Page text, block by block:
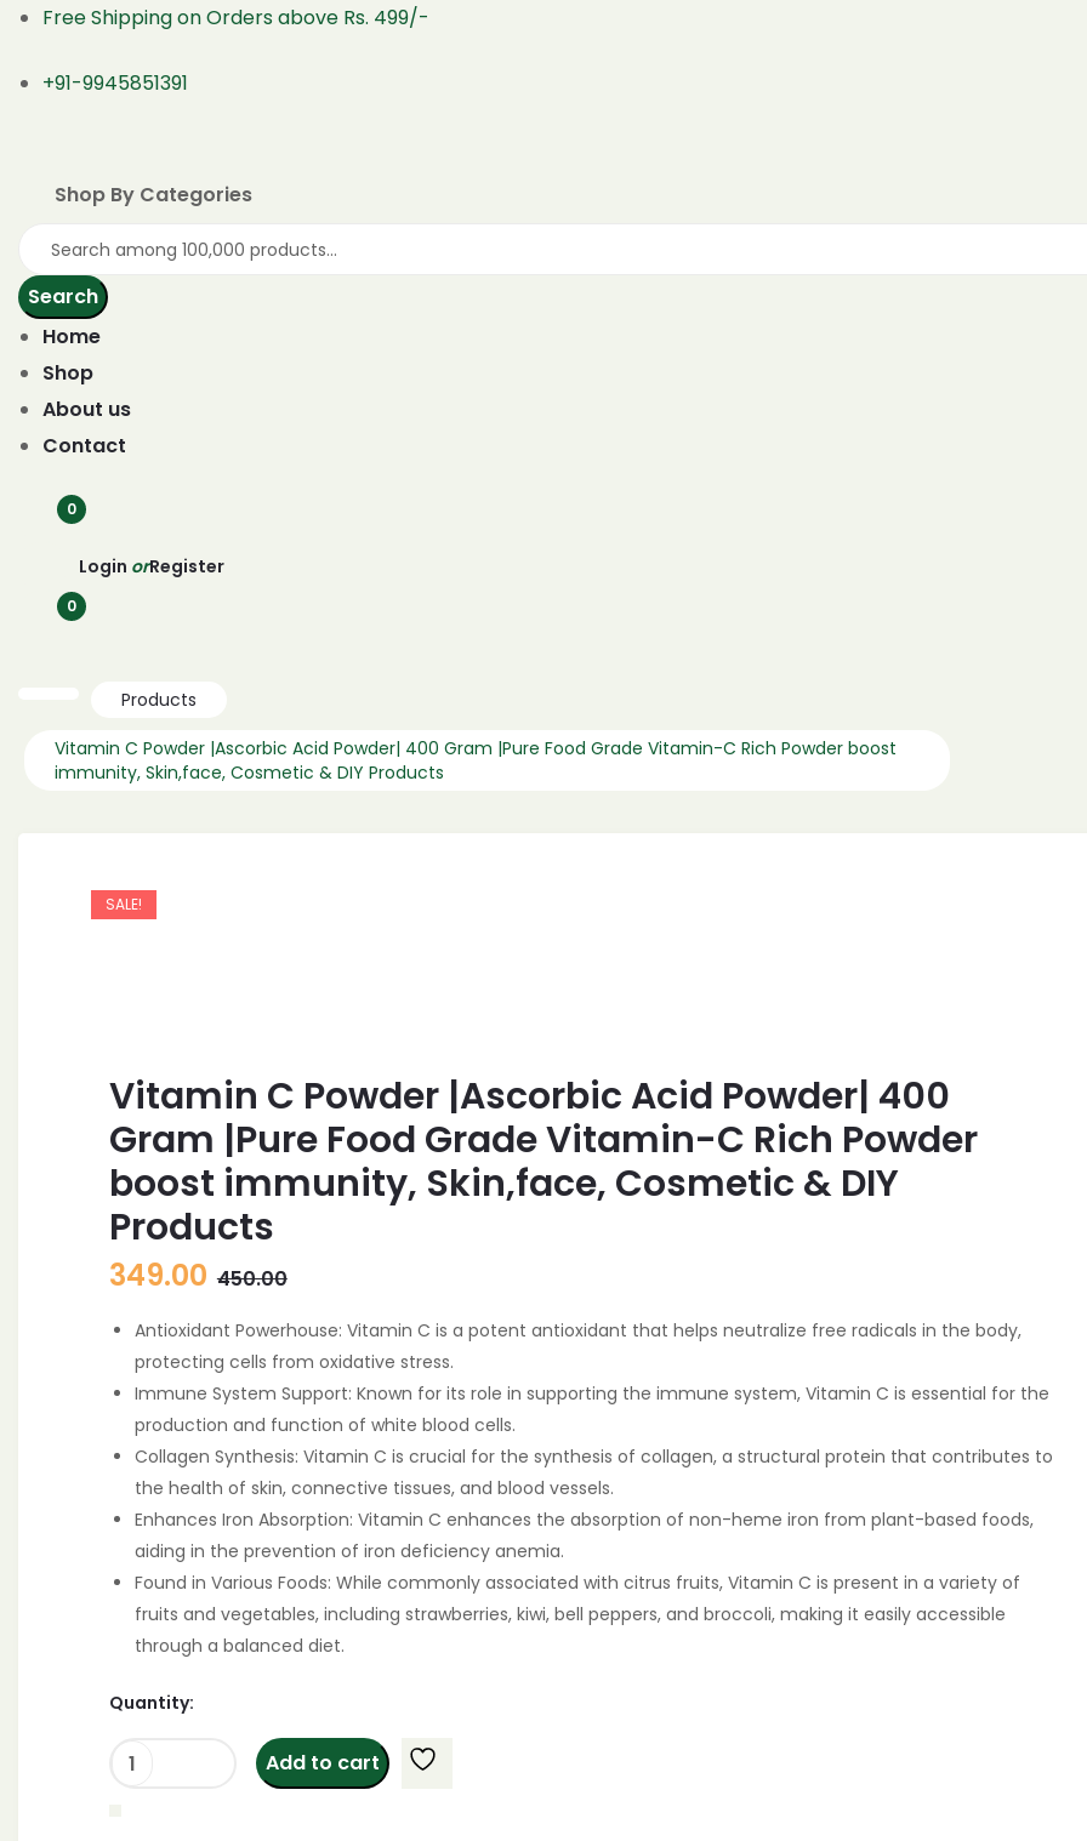
Free Shipping on Orders above Rs. 499/-
+91-9945851391
Shop By Categories
Search
Home
Shop
About us
Contact
0
Login orRegister
0
Products
Vitamin C Powder |Ascorbic Acid Powder| 400 Gram |Pure Food Grade Vitamin-C Rich Powder boost
immunity, Skin,face, Cosmetic & DIY Products
SALE!
Vitamin C Powder |Ascorbic Acid Powder| 400
Gram |Pure Food Grade Vitamin-C Rich Powder
boost immunity, Skin,face, Cosmetic & DIY
Products
450.00Original
was:
450.00.
349.00
Current
is:
349.00.
Antioxidant Powerhouse: Vitamin C is a potent antioxidant that helps neutralize free radicals in the body,
protecting cells from oxidative stress.
Immune System Support: Known for its role in supporting the immune system, Vitamin C is essential for the
production and function of white blood cells.
Collagen Synthesis: Vitamin C is crucial for the synthesis of collagen, a structural protein that contributes to
the health of skin, connective tissues, and blood vessels.
Enhances Iron Absorption: Vitamin C enhances the absorption of non-heme iron from plant-based foods,
aiding in the prevention of iron deficiency anemia.
Found in Various Foods: While commonly associated with citrus fruits, Vitamin C is present in a variety of
fruits and vegetables, including strawberries, kiwi, bell peppers, and broccoli, making it easily accessible
through a balanced diet.
Quantity:
Vitamin
Add to cart